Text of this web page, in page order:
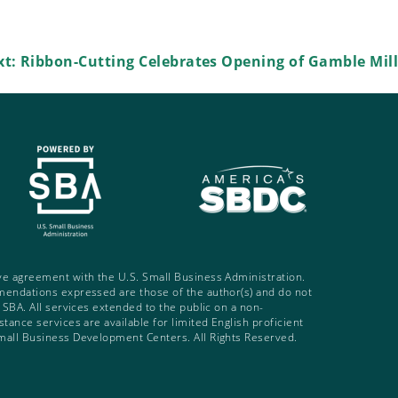
Ribbon-Cutting Celebrates Opening of Gamble Mill
agreement with the U.S. Small Business Administration.
expressed are those of the author(s) and do not
All services extended to the public on a non-
services are available for limited English proficient
Business Development Centers. All Rights Reserved.